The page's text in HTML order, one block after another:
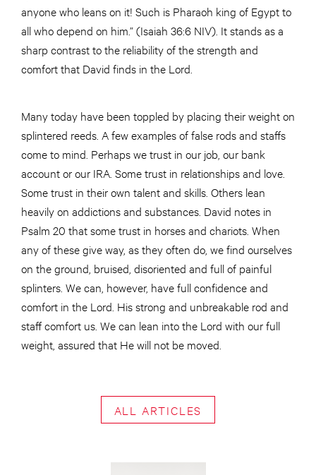
anyone who leans on it! Such is Pharaoh king of Egypt to
all who depend on him.” (Isaiah 36:6 NIV). It stands as a
sharp contrast to the reliability of the strength and
comfort that David finds in the Lord.
Many today have been toppled by placing their weight on
splintered reeds. A few examples of false rods and staffs
come to mind. Perhaps we trust in our job, our bank
account or our IRA. Some trust in relationships and love.
Some trust in their own talent and skills. Others lean
heavily on addictions and substances. David notes in
Psalm 20 that some trust in horses and chariots. When
any of these give way, as they often do, we find ourselves
on the ground, bruised, disoriented and full of painful
splinters. We can, however, have full confidence and
comfort in the Lord. His strong and unbreakable rod and
staff comfort us. We can lean into the Lord with our full
weight, assured that He will not be moved.
ALL ARTICLES